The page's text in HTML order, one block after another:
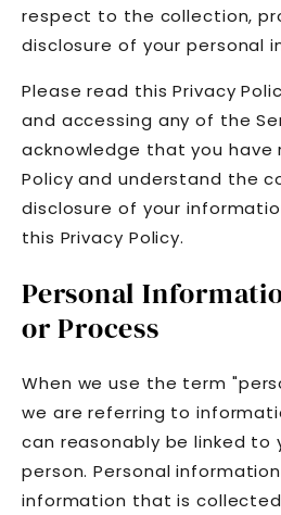
respect to the collection,
disclosure of your personal
Please read this Privacy
and accessing any of the
acknowledge that you have
Policy and understand the
disclosure of your
this Privacy Policy.
Personal
or Process
When we use the term
we are referring to
can reasonably be linked to
person. Personal
information that is